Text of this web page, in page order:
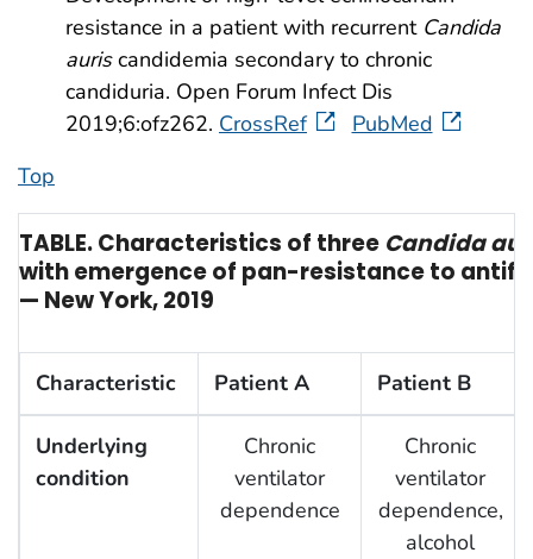
resistance in a patient with recurrent Candida
auriscandidemia secondary to chronic
candiduria. Open Forum Infect Dis
2019;6:ofz262. CrossRef
PubMed
Top
TABLE. Characteristics of three Candida
with emergence of pan-resistance to
— New York, 2019
Characteristic Patient A Patient B
Underlying
condition
Chronic
ventilator
dependence
Chronic
ventilator
dependence,
alcohol